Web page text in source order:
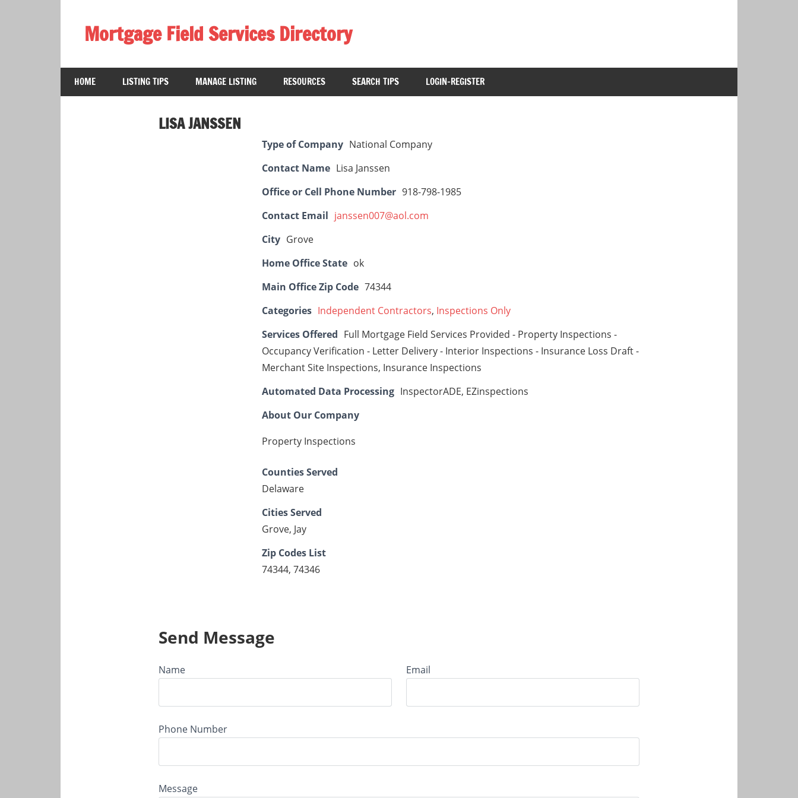
contentMortgage Field Services Directory
free
directory
for
HOME LISTING TIPS MANAGE LISTING RESOURCES SEARCH TIPS LOGIN-REGISTER
LISA JANSSEN
Type of Company National Company
Contact Name Lisa Janssen
Office or Cell Phone Number 918-798-1985
Contact Email janssen007@aol.com
City Grove
Home Office State ok
Main Office Zip Code 74344
Categories Independent Contractors, Inspections Only
Services Offered Full Mortgage Field Services Provided - Property Inspections -
Occupancy Verification - Letter Delivery - Interior Inspections - Insurance Loss Draft -
Merchant Site Inspections, Insurance Inspections
Automated Data Processing InspectorADE, EZinspections
About Our Company
Property Inspections
Counties Served
Delaware
Cities Served
Grove, Jay
Zip Codes List
74344, 74346
Send Message
Name Email
Phone Number
Message